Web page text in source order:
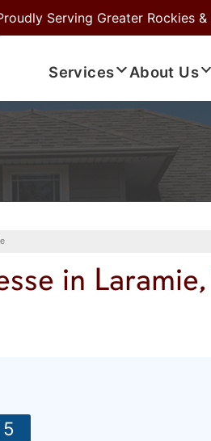
Serving Greater Rockies
Services About Us
in